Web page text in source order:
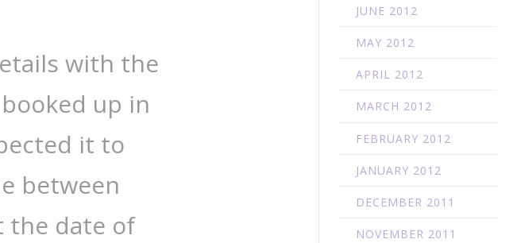
with the
up in
it to
between
the date of
JUNE 2012
MAY 2012
APRIL 2012
MARCH 2012
FEBRUARY 2012
JANUARY 2012
DECEMBER 2011
NOVEMBER 2011